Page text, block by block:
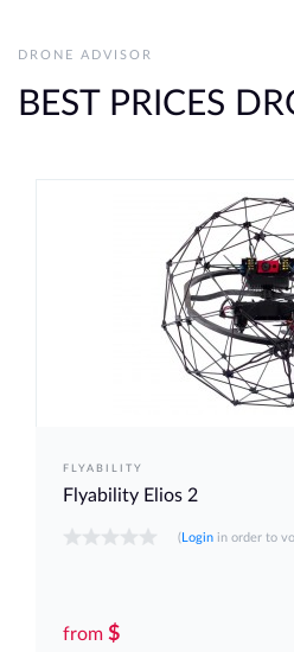
DRONE ADVISOR
BEST PRICES
FLYABILITY
Flyability Elios 2
(Login in order to
from $